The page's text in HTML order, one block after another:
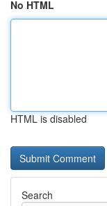
No HTML
HTML is disabled
Search